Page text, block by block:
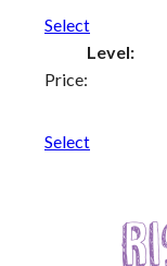
News Archive
Newsletter
Select
Select